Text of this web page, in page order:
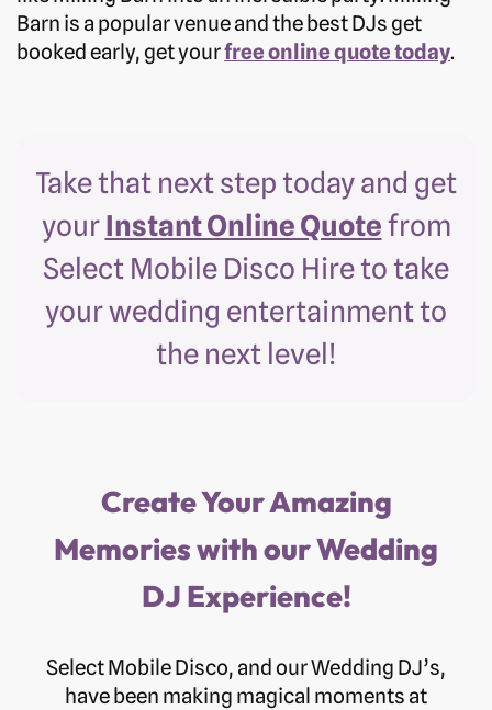
Barn is a popular venue and the best DJs get
booked early, get yourfree online quote today.
Take that next step today and get
yourInstant Online Quotefrom
Select Mobile Disco Hire to take
your wedding entertainment to
the next level!
Create Your Amazing
Memories with our Wedding
DJ Experience!
Select Mobile Disco, and our Wedding DJ’s,
have been making magical moments at